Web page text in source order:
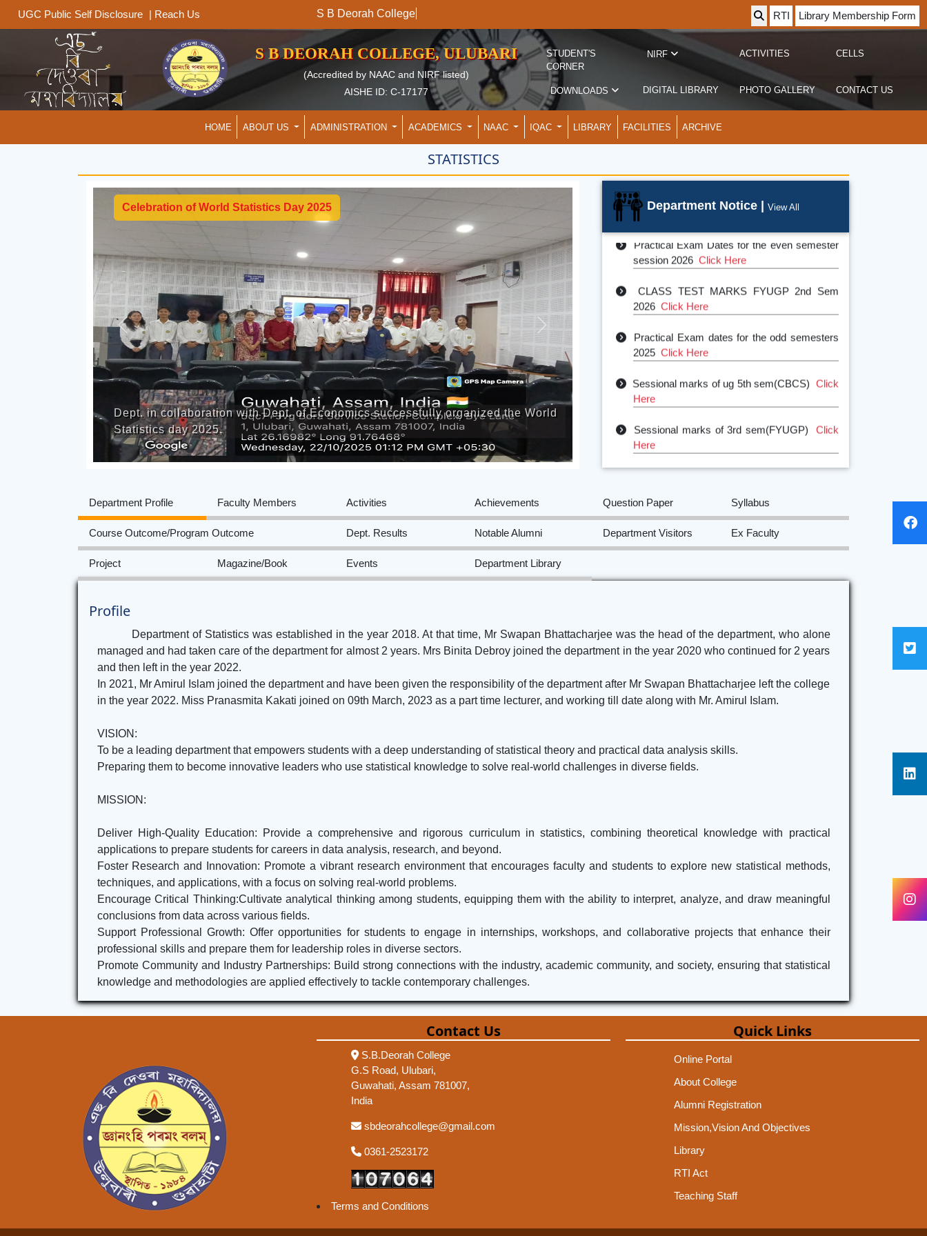
UGC Public Self Disclosure | Reach Us S B Deorah College RTI Library Membership Form
S B DEORAH COLLEGE, ULUBARI
(Accredited by NAAC and NIRF listed)
AISHE ID: C-17177
STUDENT'S
CORNER
NIRF ACTIVITIES CELLS
DOWNLOADS DIGITAL LIBRARY PHOTO GALLERY CONTACT US
HOME ABOUT US ADMINISTRATION ACADEMICS NAAC IQAC LIBRARY FACILITIES ARCHIVE
STATISTICS
Celebration of World Statistics Day 2025
Dept. in collaboration with Dept. of Economics successfully organized the World
Statistics day 2025.
Previous Next
Department Notice |View All
Practical Exam Dates for the even semester
session 2026Click Here
2026Click Here
2025Click Here
Here
Here
Sessional Marks of 1st sem
Sessional marks of 1st sem (FYUGP)Click
Here
AMONG 1ST SEM STUDENTSClick Here
ACADEMIC CALENDAR 2024-25Click
Department Profile Faculty Members Activities Achievements Question Paper Syllabus
Course Outcome/Program Outcome Dept. Results Notable Alumni Department Visitors Ex Faculty
Project Magazine/Book Events Department Library
Profile
Department of Statistics was established in the year 2018. At that time, Mr Swapan Bhattacharjee was the head of the department, who alone
managed and had taken care of the department for almost 2 years. Mrs Binita Debroy joined the department in the year 2020 who continued for 2 years
and then left in the year 2022.
In 2021, Mr Amirul Islam joined the department and have been given the responsibility of the department after Mr Swapan Bhattacharjee left the college
in the year 2022. Miss Pranasmita Kakati joined on 09th March, 2023 as a part time lecturer, and working till date along with Mr. Amirul Islam.
VISION:
To be a leading department that empowers students with a deep understanding of statistical theory and practical data analysis skills.
Preparing them to become innovative leaders who use statistical knowledge to solve real-world challenges in diverse fields.
MISSION:
Deliver High-Quality Education: Provide a comprehensive and rigorous curriculum in statistics, combining theoretical knowledge with practical
applications to prepare students for careers in data analysis, research, and beyond.
Foster Research and Innovation: Promote a vibrant research environment that encourages faculty and students to explore new statistical methods,
techniques, and applications, with a focus on solving real-world problems.
Encourage Critical Thinking:Cultivate analytical thinking among students, equipping them with the ability to interpret, analyze, and draw meaningful
conclusions from data across various fields.
Support Professional Growth: Offer opportunities for students to engage in internships, workshops, and collaborative projects that enhance their
professional skills and prepare them for leadership roles in diverse sectors.
Promote Community and Industry Partnerships: Build strong connections with the industry, academic community, and society, ensuring that statistical
knowledge and methodologies are applied effectively to tackle contemporary challenges.
Contact Us
S.B.Deorah College
G.S Road, Ulubari,
Guwahati, Assam 781007,
India
sbdeorahcollege@gmail.com
0361-2523172
Terms and Conditions
Quick Links
Online Portal
About College
Alumni Registration
Mission,Vision And Objectives
Library
RTI Act
Teaching Staff